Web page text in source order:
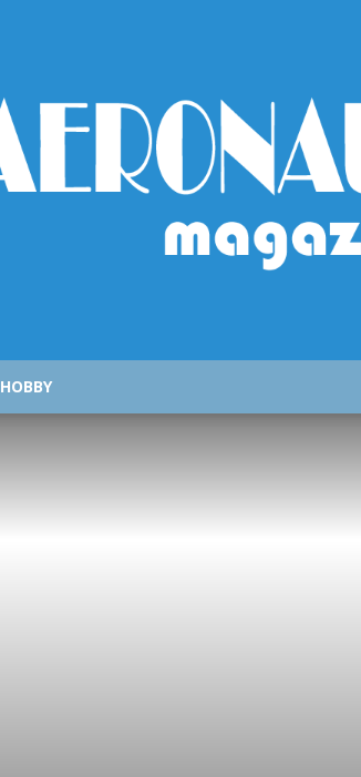
HOBBY